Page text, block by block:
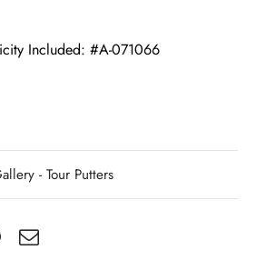
Included: #A-071066
- Tour Putters